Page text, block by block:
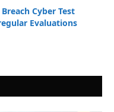
Cyber Test
Evaluations